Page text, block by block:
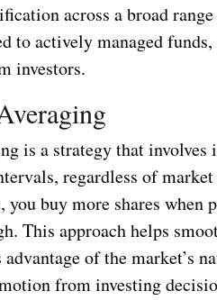
across a broad
to actively managed
investors.
is a strategy that involves
regardless of
buy more shares when
This approach helps
of the market’s
from investing